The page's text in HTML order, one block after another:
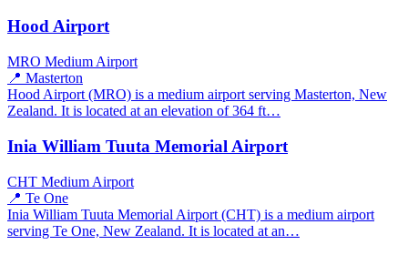
Hood Airport
MRO Medium Airport
📍 Masterton
Hood Airport (MRO) is a medium airport serving Masterton, New
Zealand. It is located at an elevation of 364 ft…
Inia William Tuuta Memorial Airport
CHT Medium Airport
📍 Te One
Inia William Tuuta Memorial Airport (CHT) is a medium airport
serving Te One, New Zealand. It is located at an…